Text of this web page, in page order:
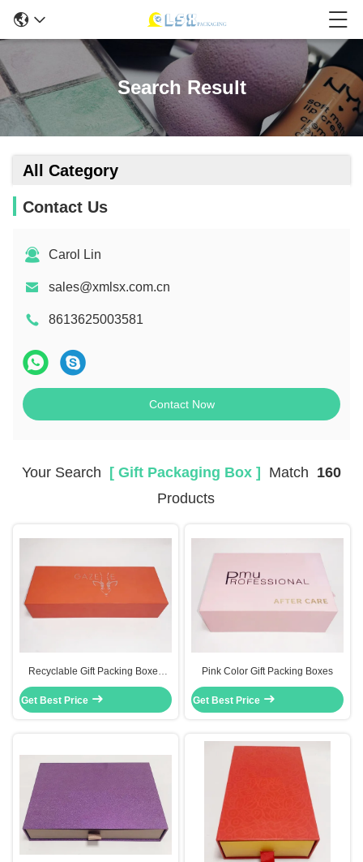
Search Result
All Category
Contact Us
Carol Lin
sales@xmlsx.com.cn
8613625003581
Contact Now
Your Search [ Gift Packaging Box ] Match 160
Products
Recyclable Gift Packing Boxes
Cardboard Foldable Paper Box
Silver Cardboard
Get Best Price
Pink Color Gift Packing Boxes
Get Best Price